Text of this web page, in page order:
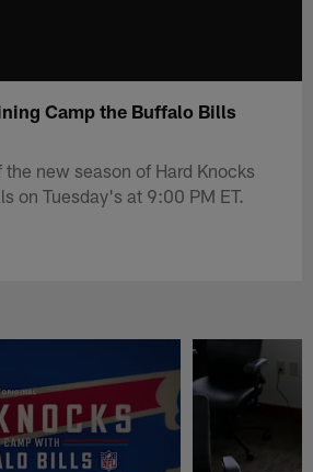
Camp the Buffalo Bills
new season of Hard Knocks
on Tuesday's at 9:00 PM ET.